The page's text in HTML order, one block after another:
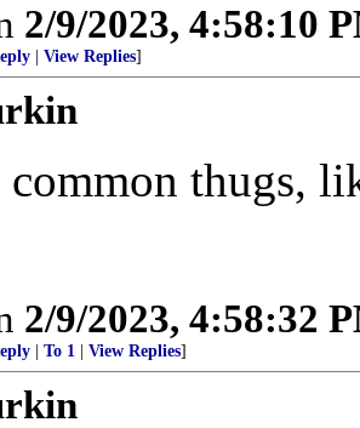
2/9/2023, 4:58:10
View Replies]
common thugs,
2/9/2023, 4:58:32
To 1 View Replies]